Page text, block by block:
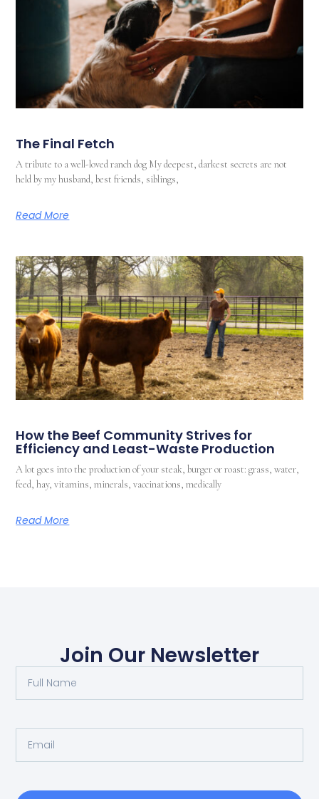
The Final Fetch
A tribute to a well-loved ranch dog My deepest, darkest secrets are not
held by my husband, best friends, siblings,
Read More
How the Beef Community Strives for
Efficiency and Least-Waste Production
A lot goes into the production of your steak, burger or roast: grass, water,
feed, hay, vitamins, minerals, vaccinations, medically
Read More
Join Our Newsletter